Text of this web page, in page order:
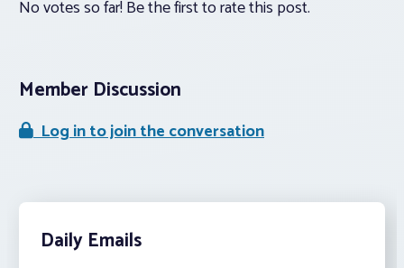
No votes so far! Be the first to rate this post.
Member Discussion
Log in to join the conversation
Daily Emails